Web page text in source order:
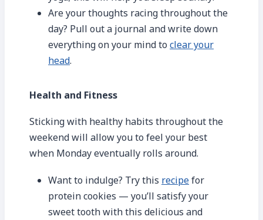
Are your thoughts racing throughout the
day? Pull out a journal and write down
everything on your mind to clear your
head.
Health and Fitness
Sticking with healthy habits throughout the
weekend will allow you to feel your best
when Monday eventually rolls around.
Want to indulge? Try this recipefor
protein cookies — you’ll satisfy your
sweet tooth with this delicious and